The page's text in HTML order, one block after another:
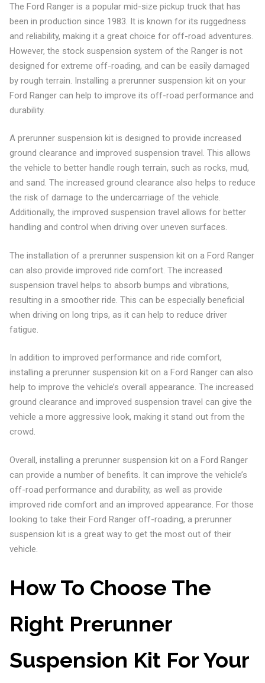
The Ford Ranger is a popular mid-size pickup truck that has
been in production since 1983. It is known for its ruggedness
and reliability, making it a great choice for off-road adventures.
However, the stock suspension system of the Ranger is not
designed for extreme off-roading, and can be easily damaged
by rough terrain. Installing a prerunner suspension kit on your
Ford Ranger can help to improve its off-road performance and
durability.
A prerunner suspension kit is designed to provide increased
ground clearance and improved suspension travel. This allows
the vehicle to better handle rough terrain, such as rocks, mud,
and sand. The increased ground clearance also helps to reduce
the risk of damage to the undercarriage of the vehicle.
Additionally, the improved suspension travel allows for better
handling and control when driving over uneven surfaces.
The installation of a prerunner suspension kit on a Ford Ranger
can also provide improved ride comfort. The increased
suspension travel helps to absorb bumps and vibrations,
resulting in a smoother ride. This can be especially beneficial
when driving on long trips, as it can help to reduce driver
fatigue.
In addition to improved performance and ride comfort,
installing a prerunner suspension kit on a Ford Ranger can also
help to improve the vehicle’s overall appearance. The increased
ground clearance and improved suspension travel can give the
vehicle a more aggressive look, making it stand out from the
crowd.
Overall, installing a prerunner suspension kit on a Ford Ranger
can provide a number of benefits. It can improve the vehicle’s
off-road performance and durability, as well as provide
improved ride comfort and an improved appearance. For those
looking to take their Ford Ranger off-roading, a prerunner
suspension kit is a great way to get the most out of their
vehicle.
How To Choose The
Right Prerunner
Suspension Kit For Your